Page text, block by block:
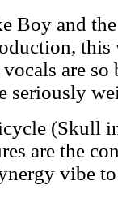
Boy and
this
are
seriously
(Skull
are the
vibe